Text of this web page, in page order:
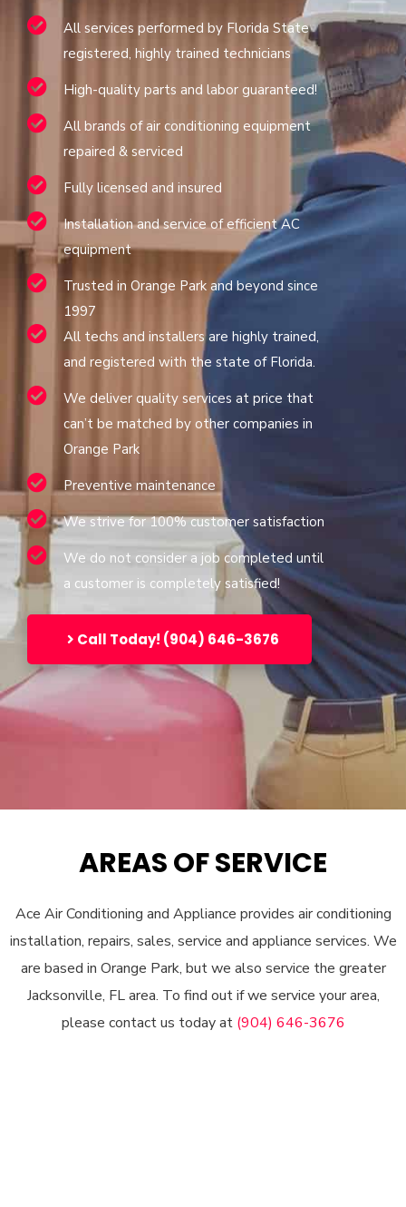
All services performed by Florida State
registered, highly trained technicians
High-quality parts and labor guaranteed!
All brands of air conditioning equipment
repaired & serviced
Fully licensed and insured
Installation and service of efficient AC
equipment
Trusted in Orange Park and beyond since
1997
All techs and installers are highly trained,
and registered with the state of Florida.
We deliver quality services at price that
can’t be matched by other companies in
Orange Park
Preventive maintenance
We strive for 100% customer satisfaction
We do not consider a job completed until
a customer is completely satisfied!
Call Today! (904) 646-3676
AREAS OF SERVICE
Ace Air Conditioning and Appliance provides air conditioning
installation, repairs, sales, service and appliance services. We
are based in Orange Park, but we also service the greater
Jacksonville, FL area. To find out if we service your area,
please contact us today at (904) 646-3676